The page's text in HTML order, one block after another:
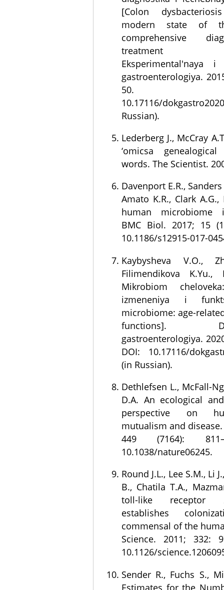
[Colon
modern state of
comprehensive
treatment
Eksperimental'naya i
gastroenterologiya.
50.
10.17116/
Russian).
Lederberg J., McCray
‘omicsa
words. The Scientist.
Davenport E.R., Sanders
Amato K.R., Clark
human microbiome
BMC Biol. 2017; 15
10.1186/s12915-017-
Kaybysheva V.O.,
Filimendikova K.Yu.,
Mikrobiom
izmeneniya i
microbiome: age-
functions].
gastroenterologiya.
DOI: 10.17116/
(in Russian).
Dethlefsen L., McFall-
D.A. An ecological
perspective on
mutualism and
449 (7164):
10.1038/nature06245.
Round J.L., Lee S.M., Li
B., Chatila T.A.,
toll-like receptor
establishes
commensal of the
Science. 2011; 332:
10.1126/
Sender R., Fuchs S.,
Estimates for the